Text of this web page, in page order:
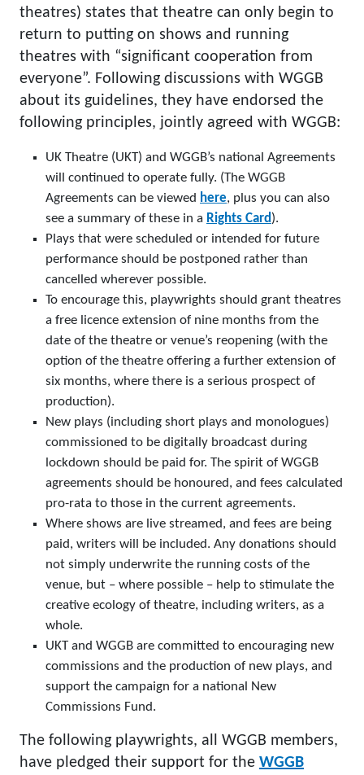
theatres) states that theatre can only begin to
return to putting on shows and running
theatres with “significant cooperation from
everyone”. Following discussions with WGGB
about its guidelines, they have endorsed the
following principles, jointly agreed with WGGB:
UK Theatre (UKT) and WGGB’s national Agreements
will continued to operate fully. (The WGGB
Agreements can be viewed here, plus you can also
see a summary of these in a Rights Card).
Plays that were scheduled or intended for future
performance should be postponed rather than
cancelled wherever possible.
To encourage this, playwrights should grant theatres
a free licence extension of nine months from the
date of the theatre or venue’s reopening (with the
option of the theatre offering a further extension of
six months, where there is a serious prospect of
production).
New plays (including short plays and monologues)
commissioned to be digitally broadcast during
lockdown should be paid for. The spirit of WGGB
agreements should be honoured, and fees calculated
pro-rata to those in the current agreements.
Where shows are live streamed, and fees are being
paid, writers will be included. Any donations should
not simply underwrite the running costs of the
venue, but – where possible – help to stimulate the
creative ecology of theatre, including writers, as a
whole.
UKT and WGGB are committed to encouraging new
commissions and the production of new plays, and
support the campaign for a national New
Commissions Fund.
The following playwrights, all WGGB members,
have pledged their support for the WGGB